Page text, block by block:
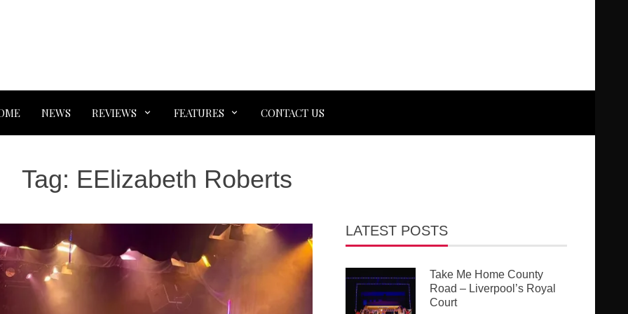
NEWS REVIEWS FEATURES CONTACT US
Tag: EElizabeth Roberts
LATEST POSTS
Take Me Home County
Road – Liverpool’s Royal
Court